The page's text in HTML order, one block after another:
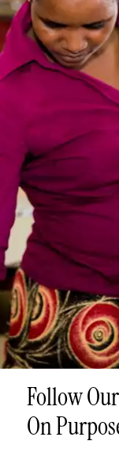
Follow
On